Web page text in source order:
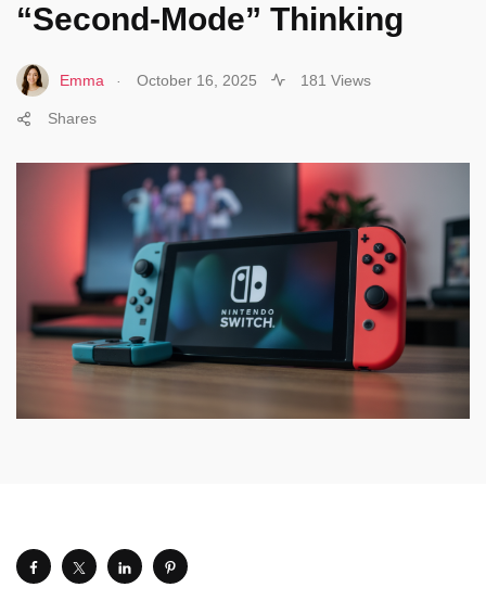
“Second-Mode” Thinking
Emma October 16, 2025 181 Views
Shares